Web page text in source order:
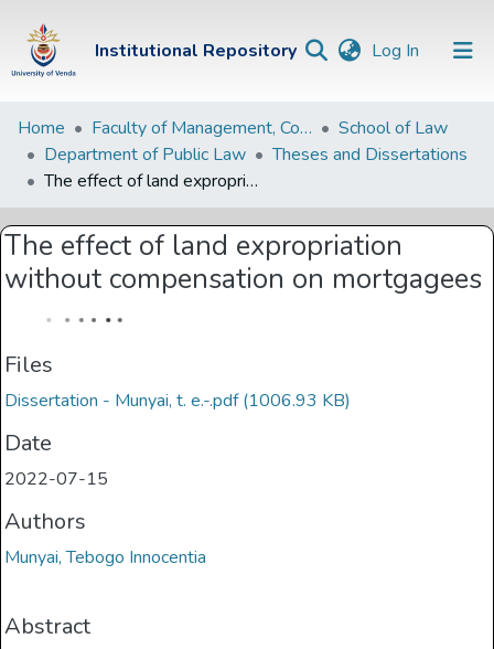
Institutional Repository Log In (current)
Institutional
Repository
Communities &
Collections
Browse Univen
Statistics
Home Faculty of Management, Commerce and Law
School of Law
Department of Public Law
Theses and Dissertations
The effect of land expropriation without compensation on mortgagees
The effect of land expropriation
without compensation on mortgagees
Files
Dissertation - Munyai, t. e.-.pdf(1006.93 KB)
Date
2022-07-15
Authors
Munyai, Tebogo Innocentia
Abstract